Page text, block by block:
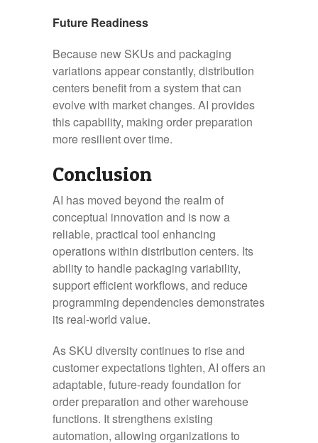
Future Readiness
Because new SKUs and packaging
variations appear constantly, distribution
centers benefit from a system that can
evolve with market changes. AI provides
this capability, making order preparation
more resilient over time.
Conclusion
AI has moved beyond the realm of
conceptual innovation and is now a
reliable, practical tool enhancing
operations within distribution centers. Its
ability to handle packaging variability,
support efficient workflows, and reduce
programming dependencies demonstrates
its real-world value.
As SKU diversity continues to rise and
customer expectations tighten, AI offers an
adaptable, future-ready foundation for
order preparation and other warehouse
functions. It strengthens existing
automation, allowing organizations to